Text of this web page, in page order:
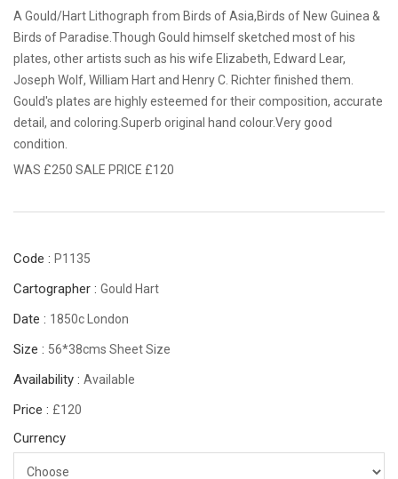
A Gould/Hart Lithograph from Birds of Asia,Birds of New Guinea &
Birds of Paradise.Though Gould himself sketched most of his
plates, other artists such as his wife Elizabeth, Edward Lear,
Joseph Wolf, William Hart and Henry C. Richter finished them.
Gould's plates are highly esteemed for their composition, accurate
detail, and coloring.Superb original hand colour.Very good
condition.
WAS £250 SALE PRICE £120
Code : P1135
Cartographer : Gould Hart
Date : 1850c London
Size : 56*38cms Sheet Size
Availability : Available
Price : £120
Currency